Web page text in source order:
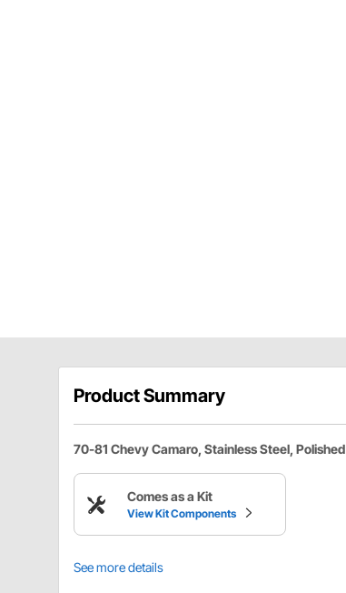
Product Summary
70-81 Chevy Camaro, Stainless Steel, Polished
Comes as a Kit
View Kit Components
See more details